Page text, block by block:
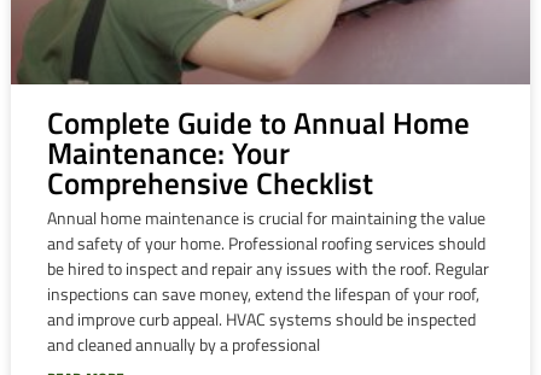
Complete Guide to Annual Home
Maintenance: Your
Comprehensive Checklist
Annual home maintenance is crucial for maintaining the value
and safety of your home. Professional roofing services should
be hired to inspect and repair any issues with the roof. Regular
inspections can save money, extend the lifespan of your roof,
and improve curb appeal. HVAC systems should be inspected
and cleaned annually by a professional